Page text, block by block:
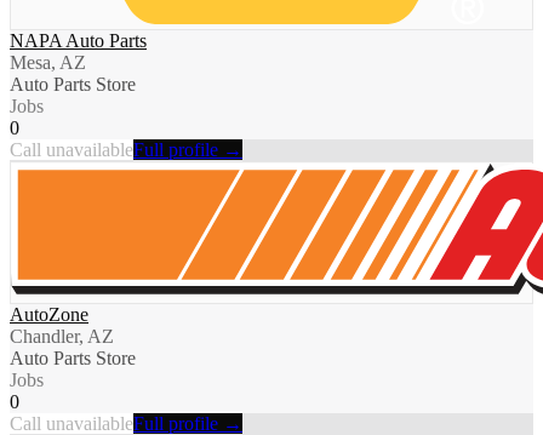
NAPA Auto Parts
Mesa, AZ
Auto Parts Store
Jobs
0
Call unavailableFull profile →
AutoZone
Chandler, AZ
Auto Parts Store
Jobs
0
Call unavailableFull profile →